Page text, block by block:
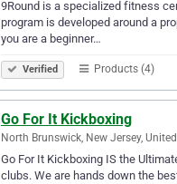
9Round is a specialized fitness
program is developed around a
you are a beginner…
Verified Products (4)
Go For It Kickboxing
North Brunswick, New Jersey,
Go For It Kickboxing IS the
clubs. We are hands down the